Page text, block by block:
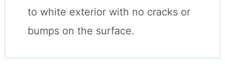
to white exterior with no cracks or
bumps on the surface.